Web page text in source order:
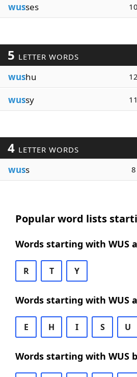
wusses 10
5 LETTER WORDS
wushu 12
wussy 11
4 LETTER WORDS
wuss 8
Popular word lists
Words starting with WUS
R T Y
Words starting with WUS
E H I S U
Words starting with WUS